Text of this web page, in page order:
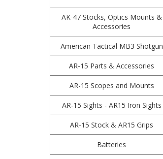
AK-47 Stocks, Optics Mounts &
Accessories
American Tactical MB3 Shotgun
AR-15 Parts & Accessories
AR-15 Scopes and Mounts
AR-15 Sights - AR15 Iron Sights
AR-15 Stock & AR15 Grips
Batteries